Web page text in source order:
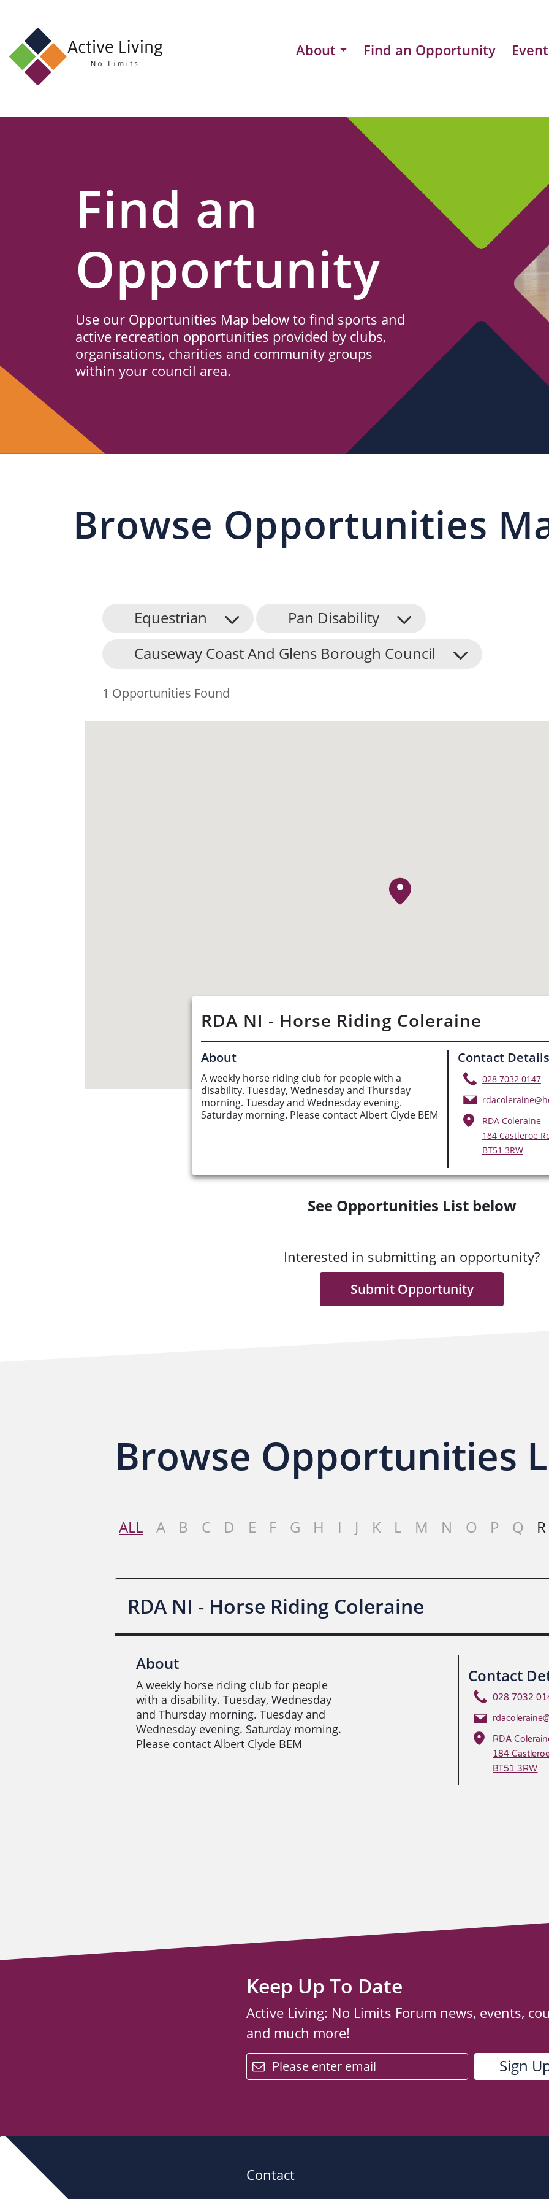
About Find an Opportunity
About
Us
Find
About Us
Events and Schemes
Find an
Opportunity
Use our Opportunities Map below to find sports and
active recreation opportunities provided by clubs,
organisations, charities and community groups
within your council area.
Browse Opportunities
Equestrian
Pan Disability
Causeway Coast And Glens Borough Council
1 Opportunities Found
RDA NI - Horse Riding Coleraine
About
A weekly horse riding club for people with a
disability. Tuesday, Wednesday and Thursday
morning. Tuesday and Wednesday evening.
Saturday morning. Please contact Albert Clyde BEM
Contact Details
028 7032 0147
RDA Coleraine
184 Castleroe
BT51 3RW
See Opportunities List below
Interested in submitting an opportunity?
Submit Opportunity
Browse Opportunities
ALL A B C D E F G H I J K L M N O P Q R
RDA NI - Horse Riding Coleraine
About
A weekly horse riding club for people
with a disability. Tuesday, Wednesday
and Thursday morning. Tuesday and
Wednesday evening. Saturday morning.
Please contact Albert Clyde BEM
Contact
028 7032
RDA
184
BT51 3RW
Keep Up To Date
Active Living: No Limits Forum news, events,
and much more!
email
Contact